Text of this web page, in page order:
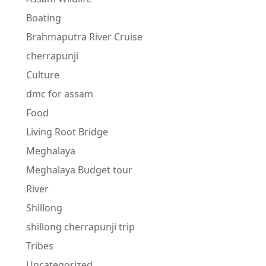
Boating
Brahmaputra River Cruise
cherrapunji
Culture
dmc for assam
Food
Living Root Bridge
Meghalaya
Meghalaya Budget tour
River
Shillong
shillong cherrapunji trip
Tribes